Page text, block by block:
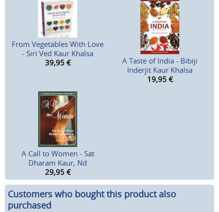
From Vegetables With Love
- Siri Ved Kaur Khalsa
39,95 €
A Taste of India - Bibiji
Inderjit Kaur Khalsa
19,95 €
A Call to Women - Sat
Dharam Kaur, Nd
29,95 €
Customers who bought this product also
purchased